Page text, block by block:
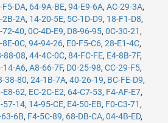
F5-DA, 64-9A-BE, 94-E9-6A, AC-29-3A,
2B-2A, 14-20-5E, 5C-1D-D9, 18-F1-D8,
72-40, 0C-4D-E9, D8-96-95, 0C-30-21 ,
8E-0C, 94-94-26, E0-F5-C6, 28-E1-4C,
88-08, 44-4C-0C, 84-FC-FE, E4-8B-7F,
14-A6, A8-66-7F, D0-25-98, CC-29-F5,
38-80, 24-1B-7A, 40-26-19, BC-FE-D9,
E8-62, EC-2C-E2, 64-C7-53, F4-AF-E7,
57-14, 14-95-CE, E4-50-EB, F0-C3-71 ,
6B, F4-5C-89, 68-DB-CA, 04-4B-ED,